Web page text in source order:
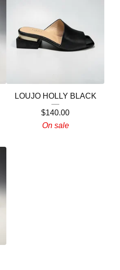
LOUJO HOLLY BLACK
$140.00
On sale